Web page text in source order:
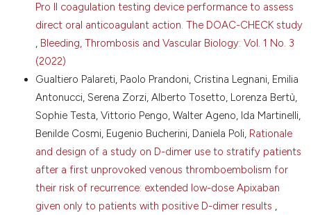
7836.2012.04648.x
Prandoni P, Lensing AWA, Prins MH, et al. Prevalence
of pulmonary embolism among patients with recent
onset of dyspnea on exertion. A cross-sectional
study. J Thromb Haemost 2023;21:68-75. DOI:
https://doi.org/10.1016/j.jtha.2022.09.007
Konstantinides SV, Meyer G. The 2019 ESC guidelines
on the diagnosis and management of acute
DOI: https://doi.org/10.1093/eurheartj/ehz726
Becattini C, Agnelli G, Maggioni AP, et al.
Contemporary management and clinical course of
acute pulmonary embolism: the COPE study. Thromb
Pro II coagulation testing device performance to assess
direct oral anticoagulant action. The DOAC-CHECK study
, Bleeding, Thrombosis and Vascular Biology: Vol. 1 No. 3
(2022)
Gualtiero Palareti, Paolo Prandoni, Cristina Legnani, Emilia
Antonucci, Serena Zorzi, Alberto Tosetto, Lorenza Bertù,
Sophie Testa, Vittorio Pengo, Walter Ageno, Ida Martinelli,
Benilde Cosmi, Eugenio Bucherini, Daniela Poli, Rationale
and design of a study on D-dimer use to stratify patients
after a first unprovoked venous thromboembolism for
their risk of recurrence: extended low-dose Apixaban
given only to patients with positive D-dimer results ,